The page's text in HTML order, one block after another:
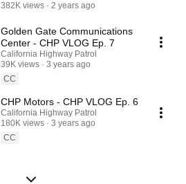
382K views
2 years ago
Golden Gate Communications
Center - CHP VLOG Ep. 7
California Highway Patrol
39K views
3 years ago
CC
CHP Motors - CHP VLOG Ep. 6
California Highway Patrol
180K views
3 years ago
CC